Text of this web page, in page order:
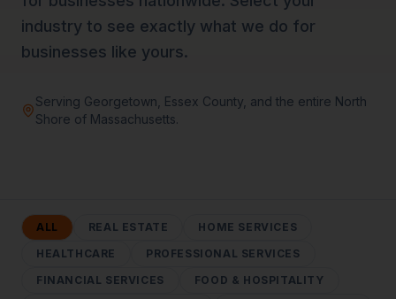
industry to see exactly what we do for
businesses like yours.
Serving Georgetown, Essex County, and the entire North
Shore of Massachusetts.
ALL REAL ESTATE
HOME SERVICES
HEALTHCARE
PROFESSIONAL SERVICES
FINANCIAL SERVICES
FOOD & HOSPITALITY